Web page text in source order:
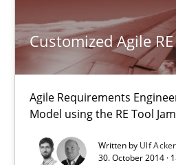
Customized Agile
Agile Requirements
Model using the RE Tool
Written by Ulf
30. October 2014 ·
Agile Requirements Engineering
Methods Practice